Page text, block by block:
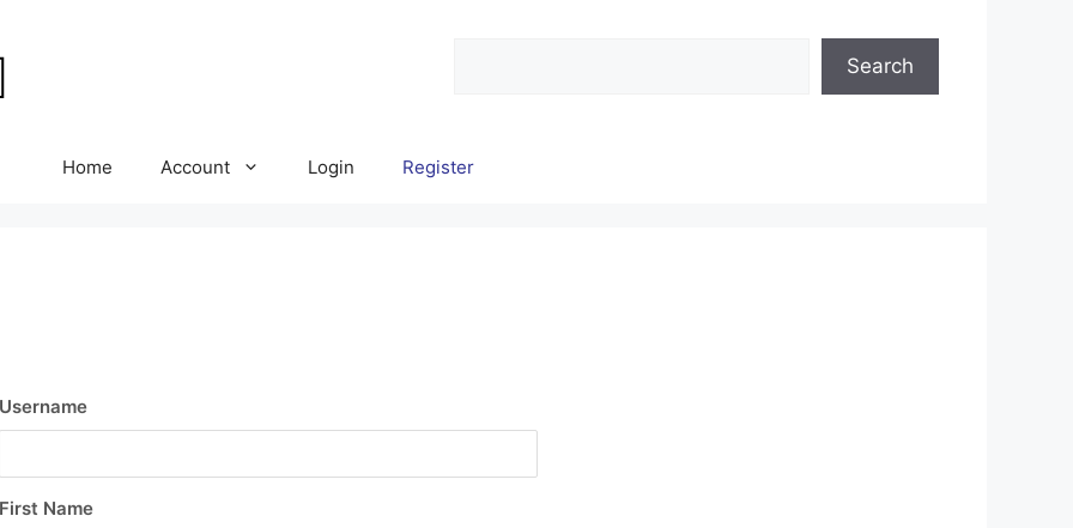
Search
Home Account Login Register
Username
First Name